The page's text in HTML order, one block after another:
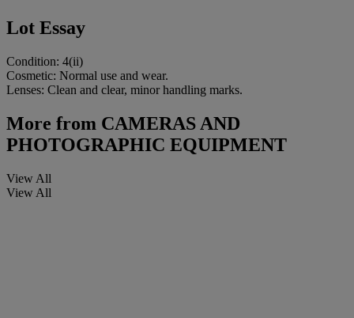
Lot Essay
Condition: 4(ii)
Cosmetic: Normal use and wear.
Lenses: Clean and clear, minor handling marks.
More from CAMERAS AND
PHOTOGRAPHIC EQUIPMENT
View All
View All